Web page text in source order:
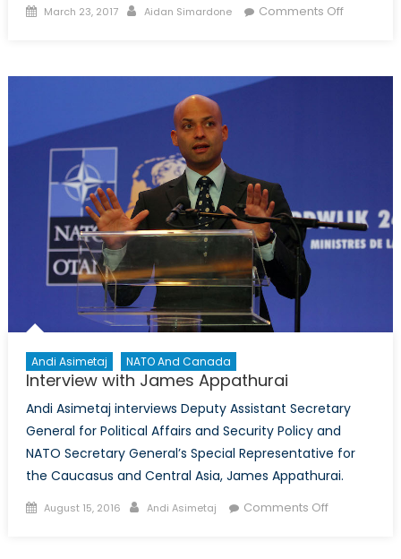
Posted
March 23, 2017 Author
Aidan Simardone Comments Offon
Potential
Solutions
Andi Asimetaj NATO And Canada
Interview with James Appathurai
Andi Asimetaj interviews Deputy Assistant Secretary
General for Political Affairs and Security Policy and
NATO Secretary General’s Special Representative for
the Caucasus and Central Asia, James Appathurai.
Posted
August 15, 2016 Author
Andi Asimetaj Comments Offon